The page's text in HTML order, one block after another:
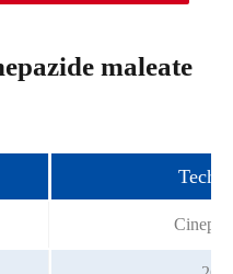
maleate